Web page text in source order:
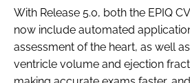
With Release 5.0, both the EPIQ
now include automated
assessment of the heart, as well
ventricle volume and ejection